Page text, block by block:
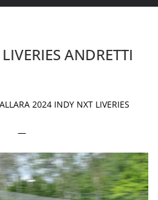
ANDRETTI
2024 INDY NXT LIVERIES
—